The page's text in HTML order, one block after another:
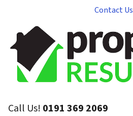
Contact Us
Call Us! 0191 369 2069